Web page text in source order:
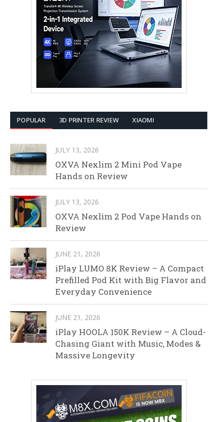
POPULAR 3D PRINTER REVIEW XIAOMI
JULY 13, 2026
OXVA Nexlim 2 Mini Pod Vape
Hands on Review
JULY 13, 2026
OXVA Nexlim 2 Pod Vape Hands on
Review
JUNE 21, 2026
iPlay LUMO 8K Review – A Compact
Prefilled Pod Kit with Big Flavor and
Everyday Convenience
JUNE 21, 2026
iPlay HOOLA 150K Review – A Cloud-
Chasing Giant with Music, Modes &
Massive Longevity